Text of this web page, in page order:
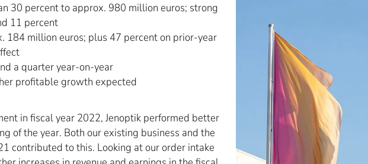
30 percent to approx. 980 million euros; strong
11 percent
184 million euros; plus 47 percent on prior-year
a quarter year-on-year
profitable growth expected
in fiscal year 2022, Jenoptik performed better
of the year. Both our existing business and the
contributed to this. Looking at our order intake